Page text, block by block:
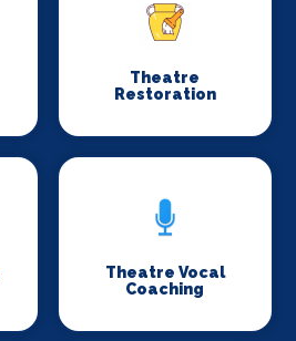
Theatre
Restoration
Theatre Vocal
Coaching